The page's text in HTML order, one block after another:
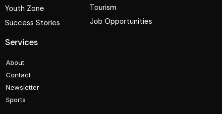
Youth Zone
Success Stories
Tourism
Job Opportunities
Services
About
Contact
Newsletter
Sports